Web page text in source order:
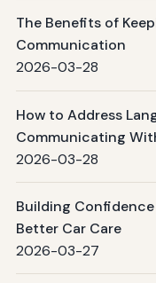
The Benefits of
Communication
2026-03-28
How to Address
Communicating
2026-03-28
Building
Better Car Care
2026-03-27